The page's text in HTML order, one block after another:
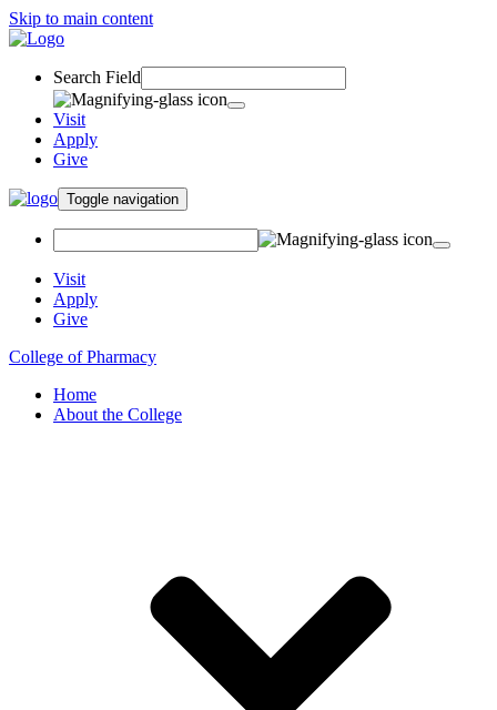
Skip to main content
Search Field
Visit
Apply
Give
Toggle navigation
Visit
Apply
Give
College of Pharmacy
Home
About the College